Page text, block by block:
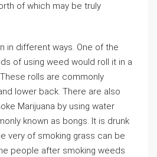
of which may be truly
in different ways. One of the
of using weed would roll it in a
rolls are commonly
lower back. There are also
Marijuana by using water
known as bongs. It is drunk
very of smoking grass can be
people after smoking weeds